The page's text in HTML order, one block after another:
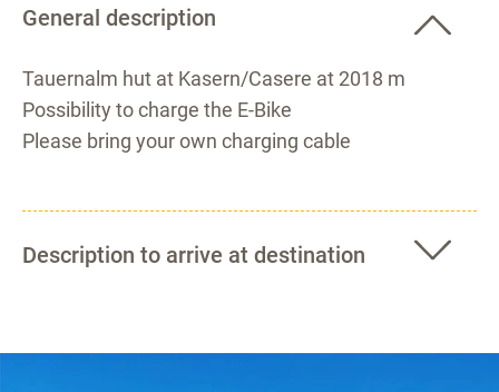
General description
Tauernalm hut at Kasern/Casere at 2018 m
Possibility to charge the E-Bike
Please bring your own charging cable
Description to arrive at destination